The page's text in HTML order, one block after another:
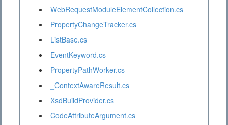
WebRequestModuleElementCollection.cs
PropertyChangeTracker.cs
ListBase.cs
EventKeyword.cs
PropertyPathWorker.cs
_ContextAwareResult.cs
XsdBuildProvider.cs
CodeAttributeArgument.cs